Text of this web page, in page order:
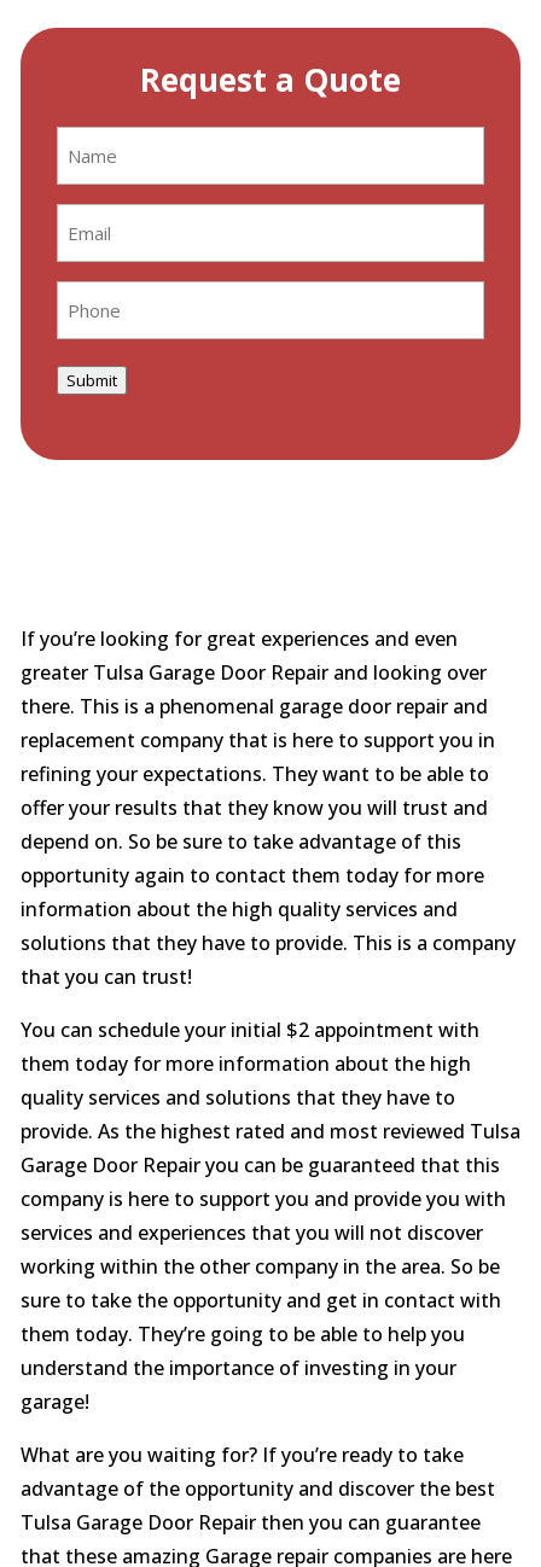
Request a Quote
Submit
If you’re looking for great experiences and even
greater Tulsa Garage Door Repair and looking over
there. This is a phenomenal garage door repair and
replacement company that is here to support you in
refining your expectations. They want to be able to
offer your results that they know you will trust and
depend on. So be sure to take advantage of this
opportunity again to contact them today for more
information about the high quality services and
solutions that they have to provide. This is a company
that you can trust!
You can schedule your initial $2 appointment with
them today for more information about the high
quality services and solutions that they have to
provide. As the highest rated and most reviewed Tulsa
Garage Door Repair you can be guaranteed that this
company is here to support you and provide you with
services and experiences that you will not discover
working within the other company in the area. So be
sure to take the opportunity and get in contact with
them today. They’re going to be able to help you
understand the importance of investing in your
garage!
What are you waiting for? If you’re ready to take
advantage of the opportunity and discover the best
Tulsa Garage Door Repair then you can guarantee
that these amazing Garage repair companies are here